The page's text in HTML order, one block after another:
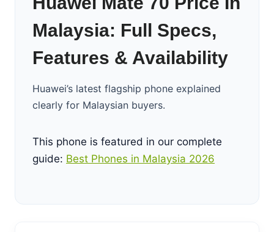
Malaysia: Full Specs,
Features & Availability
Huawei’s latest flagship phone explained
clearly for Malaysian buyers.
This phone is featured in our complete
guide: Best Phones in Malaysia 2026